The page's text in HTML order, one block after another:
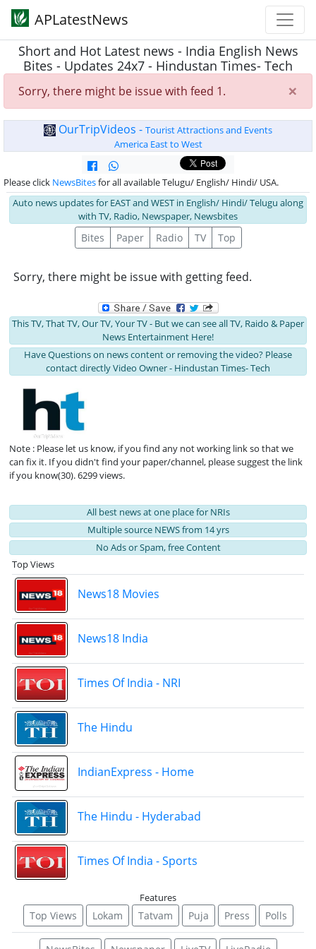
APLatestNews
Short and Hot Latest news - India English News
Bites - Updates 24x7 - Hindustan Times- Tech
×
Sorry, there might be issue with feed 1.
OurTripVideos - Tourist Attractions and Events
America East to West
Please click NewsBitesfor all available Telugu/ English/ Hindi/ USA.
Auto news updates for EAST and WEST in English/ Hindi/ Telugu along
with TV, Radio, Newspaper, Newsbites
Bites Paper Radio TV Top
Sorry, there might be issue with getting feed.
This TV, That TV, Our TV, Your TV - But we can see all TV, Raido & Paper
News Entertainment Here!
Have Questions on news content or removing the video? Please
contact directly Video Owner - Hindustan Times- Tech
Note : Please let us know, if you find any not working link so that we
can fix it. If you didn't find your paper/channel, please suggest the link
if you know(30). 6299 views.
All best news at one place for NRIs
Multiple source NEWS from 14 yrs
No Ads or Spam, free Content
Top Views
News18 Movies
News18 India
Times Of India - NRI
The Hindu
IndianExpress - Home
The Hindu - Hyderabad
Times Of India - Sports
Features
Top Views Lokam Tatvam Puja Press Polls